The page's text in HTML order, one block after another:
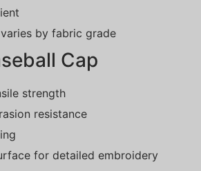
by fabric grade
Cap
strength
resistance
for detailed embroidery